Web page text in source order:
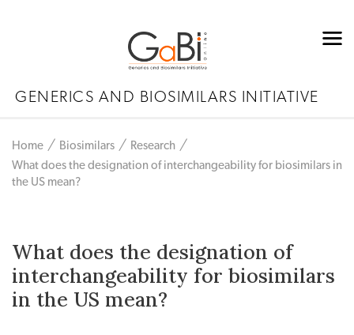
GENERICS AND BIOSIMILARS INITIATIVE
Home Biosimilars
Research
What does the designation of interchangeability for biosimilars in
the US mean?
What does the designation of
interchangeability for biosimilars
in the US mean?